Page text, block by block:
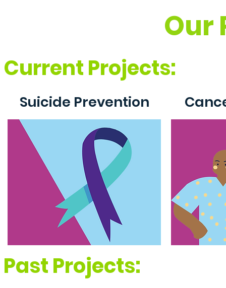
Our
Current Projects:
Suicide Prevention
Past Projects: